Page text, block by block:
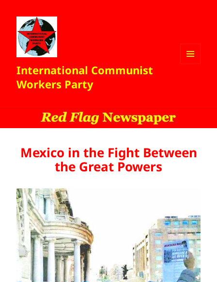
International Communist
Workers Party
Mexico in the Fight Between
the Great Powers